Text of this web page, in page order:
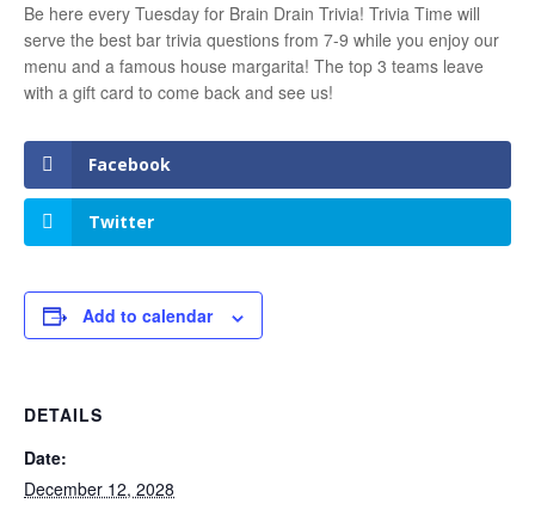
Be here every Tuesday for Brain Drain Trivia! Trivia Time will
serve the best bar trivia questions from 7-9 while you enjoy our
menu and a famous house margarita! The top 3 teams leave
with a gift card to come back and see us!
Facebook
Twitter
Add to calendar
DETAILS
Date:
December 12, 2028